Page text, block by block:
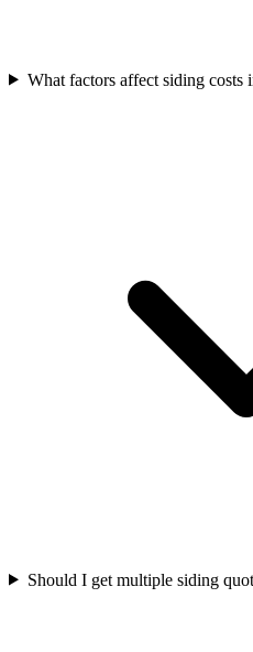
What factors affect siding costs
Should I get multiple siding